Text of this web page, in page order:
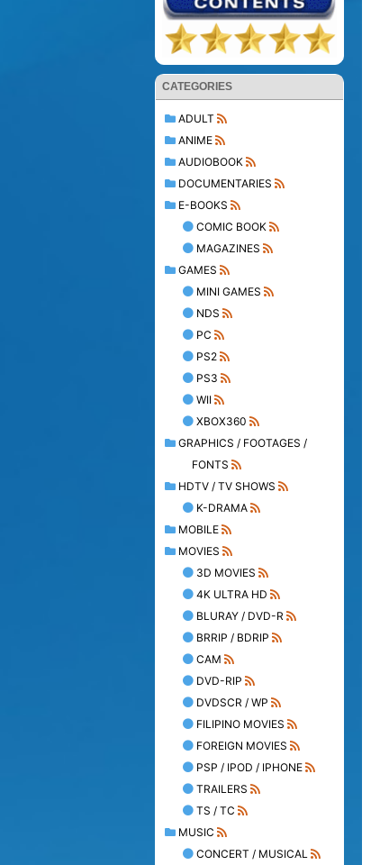
CATEGORIES
ADULT
ANIME
AUDIOBOOK
DOCUMENTARIES
E-BOOKS
COMIC BOOK
MAGAZINES
GAMES
MINI GAMES
NDS
PC
PS2
PS3
WII
XBOX360
GRAPHICS / FOOTAGES /
FONTS
HDTV / TV SHOWS
K-DRAMA
MOBILE
MOVIES
3D MOVIES
4K ULTRA HD
BLURAY / DVD-R
BRRIP / BDRIP
CAM
DVD-RIP
DVDSCR / WP
FILIPINO MOVIES
FOREIGN MOVIES
PSP / IPOD / IPHONE
TRAILERS
TS / TC
MUSIC
CONCERT / MUSICAL